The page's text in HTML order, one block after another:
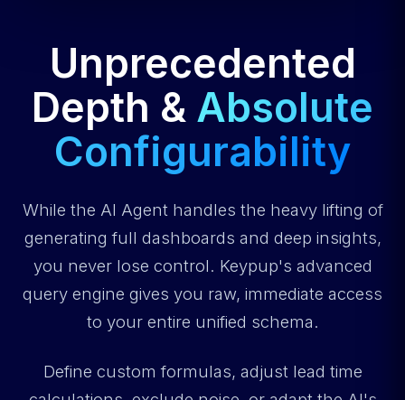
Unprecedented
Depth & Absolute
Configurability
While the AI Agent handles the heavy lifting of
generating full dashboards and deep insights,
you never lose control. Keypup's advanced
query engine gives you raw, immediate access
to your entire unified schema.
Define custom formulas, adjust lead time